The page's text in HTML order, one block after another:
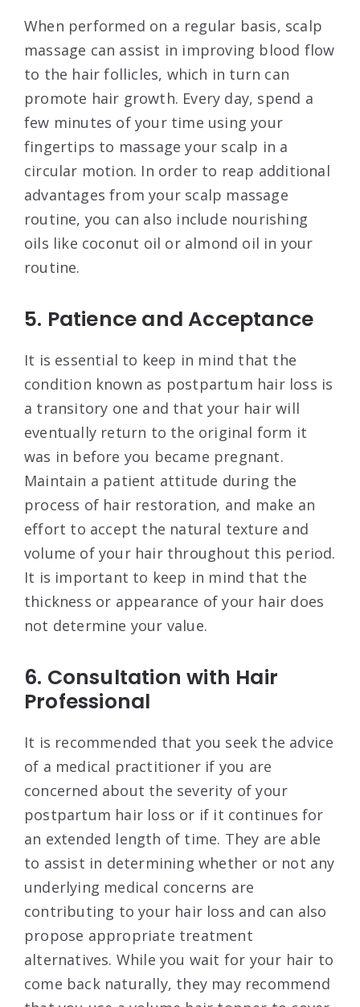
When performed on a regular basis, scalp
massage can assist in improving blood flow
to the hair follicles, which in turn can
promote hair growth. Every day, spend a
few minutes of your time using your
fingertips to massage your scalp in a
circular motion. In order to reap additional
advantages from your scalp massage
routine, you can also include nourishing
oils like coconut oil or almond oil in your
routine.
5. Patience and Acceptance
It is essential to keep in mind that the
condition known as postpartum hair loss is
a transitory one and that your hair will
eventually return to the original form it
was in before you became pregnant.
Maintain a patient attitude during the
process of hair restoration, and make an
effort to accept the natural texture and
volume of your hair throughout this period.
It is important to keep in mind that the
thickness or appearance of your hair does
not determine your value.
6. Consultation with Hair
Professional
It is recommended that you seek the advice
of a medical practitioner if you are
concerned about the severity of your
postpartum hair loss or if it continues for
an extended length of time. They are able
to assist in determining whether or not any
underlying medical concerns are
contributing to your hair loss and can also
propose appropriate treatment
alternatives. While you wait for your hair to
come back naturally, they may recommend